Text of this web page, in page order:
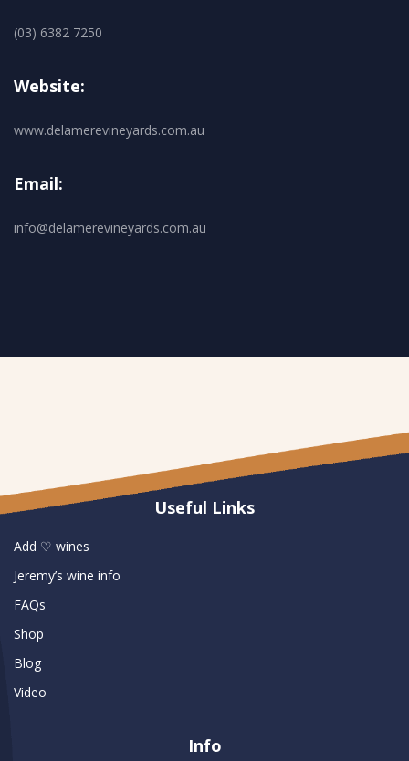
(03) 6382 7250
Website:
www.delamerevineyards.com.au
Email:
info@delamerevineyards.com.au
Useful Links
Add ♡ wines
Jeremy’s wine info
FAQs
Shop
Blog
Video
Info